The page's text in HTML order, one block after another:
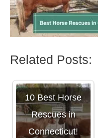
Related Posts:
10 Best Horse
Rescues in
Connecticut!